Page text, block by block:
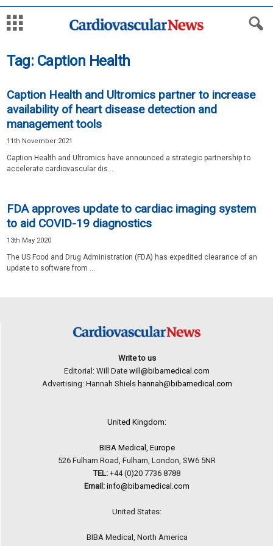
Tag: Caption Health
Caption Health and Ultromics partner to increase
availability of heart disease detection and
management tools
11th November 2021
Caption Health and Ultromics have announced a strategic partnership to
accelerate cardiovascular dis...
FDA approves update to cardiac imaging system
to aid COVID-19 diagnostics
13th May 2020
The US Food and Drug Administration (FDA) has expedited clearance of an
update to software from ...
Write to us
Editorial: Will Date will@bibamedical.com
Advertising: Hannah Shiels hannah@bibamedical.com
United Kingdom:
BIBA Medical, Europe
526 Fulham Road, Fulham, London, SW6 5NR
TEL: +44 (0)20 7736 8788
Email: info@bibamedical.com
United States:
BIBA Medical, North America